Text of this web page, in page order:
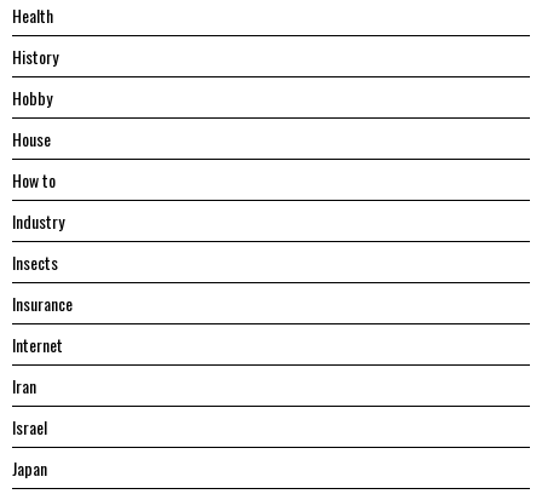
Health
History
Hobby
House
Hоw tо
Industry
Insects
Insurance
Internet
Iran
Israel
Japan